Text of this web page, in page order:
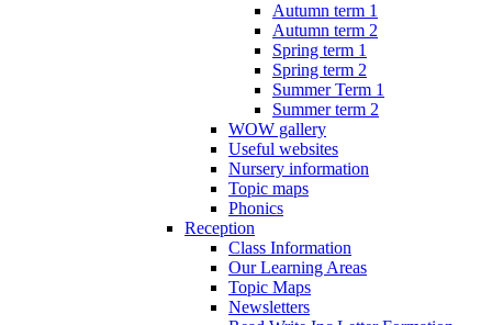
Autumn term 1
Autumn term 2
Spring term 1
Spring term 2
Summer Term 1
Summer term 2
WOW gallery
Useful websites
Nursery information
Topic maps
Phonics
Reception
Class Information
Our Learning Areas
Topic Maps
Newsletters